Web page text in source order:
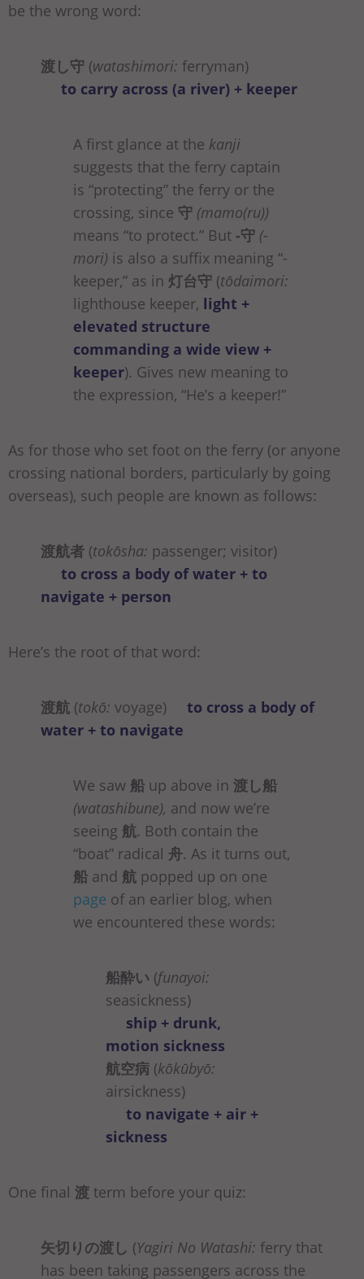
be the wrong word:
渡し守 (watashimori: ferryman)
to carry across (a river) + keeper
A first glance at the kanji
suggests that the ferry captain
is “protecting” the ferry or the
crossing, since 守 (mamo(ru))
means “to protect.” But -守 (-
mori) is also a suffix meaning “-
keeper,” as in 灯台守 (tōdaimori:
lighthouse keeper, light +
elevated structure
commanding a wide view +
keeper). Gives new meaning to
the expression, “He’s a keeper!”
As for those who set foot on the ferry (or anyone
crossing national borders, particularly by going
overseas), such people are known as follows:
渡航者 (tokōsha: passenger; visitor)
to cross a body of water + to
navigate + person
Here’s the root of that word:
渡航 (tokō: voyage) to cross a body of
water + to navigate
We saw 船 up above in 渡し船
(watashibune), and now we’re
seeing 航. Both contain the
“boat” radical 舟. As it turns out,
船 and 航 popped up on one
page of an earlier blog, when
we encountered these words:
船酔い (funayoi:
seasickness)
ship + drunk,
motion sickness
航空病 (kōkūbyō:
airsickness)
to navigate + air +
sickness
One final 渡 term before your quiz:
矢切りの渡し (Yagiri No Watashi: ferry that
has been taking passengers across the